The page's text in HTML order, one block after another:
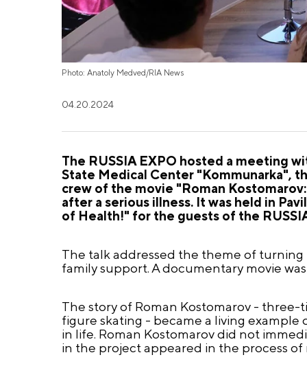
Photo: Anatoly Medved/RIA News
04.20.2024
The RUSSIA EXPO hosted a meeting
State Medical Center "Kommunarka",
crew of the movie "Roman
after a serious illness. It was held in
of Health!" for the guests of the
The talk addressed the theme of
family support. A documentary movie
The story of Roman Kostomarov -
figure skating - became a living
in life. Roman Kostomarov did not
in the project appeared in the process